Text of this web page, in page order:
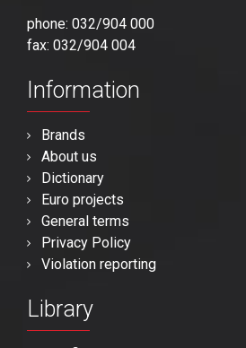
phone: 032/904 000
fax: 032/904 004
Information
Brands
About us
Dictionary
Euro projects
General terms
Privacy Policy
Violation reporting
Library